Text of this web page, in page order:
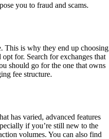
you to fraud and scams.
This is why they end up choosing
for. Search for exchanges that
should go for the one that owns
fee structure.
has varied, advanced features
if you’re still new to the
volumes. You can also find